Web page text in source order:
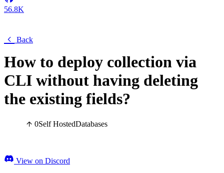
56.8K
Back
How to deploy collection via
CLI without having deleting
the existing fields?
0Self HostedDatabases
View on Discord